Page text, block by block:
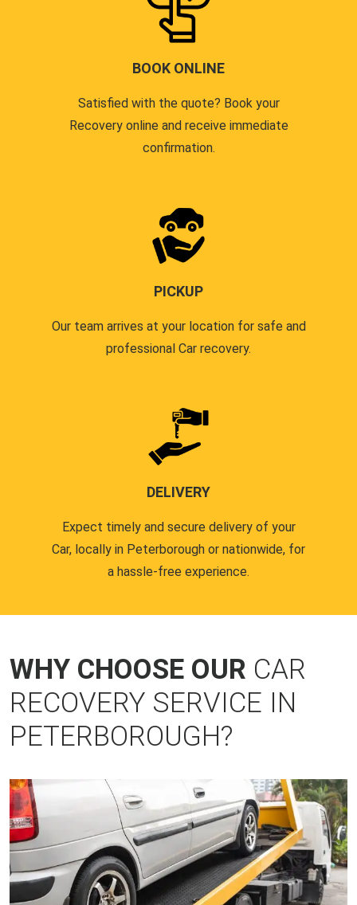
BOOK ONLINE
Satisfied with the quote? Book your
Recovery online and receive immediate
confirmation.
PICKUP
Our team arrives at your location for safe and
professional Car recovery.
DELIVERY
Expect timely and secure delivery of your
Car, locally in Peterborough or nationwide, for
a hassle-free experience.
WHY CHOOSE OUR CAR
RECOVERY SERVICE IN
PETERBOROUGH?